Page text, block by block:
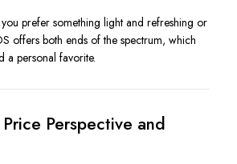
prefer something light and refreshing or
offers both ends of the spectrum, which
a personal favorite.
Price Perspective and